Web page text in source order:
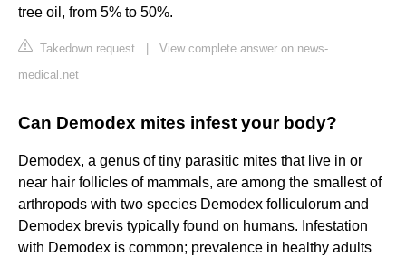
tree oil, from 5% to 50%.
Takedown request
View complete answer on news-
medical.net
Can Demodex mites infest your body?
Demodex, a genus of tiny parasitic mites that live in or
near hair follicles of mammals, are among the smallest of
arthropods with two species Demodex folliculorum and
Demodex brevis typically found on humans. Infestation
with Demodex is common; prevalence in healthy adults